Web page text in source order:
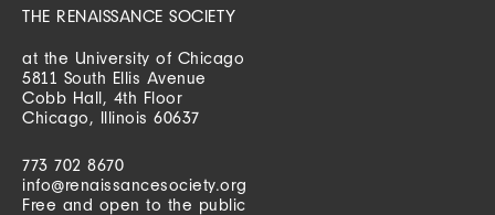
THE RENAISSANCE SOCIETY
at the University of Chicago
5811 South Ellis Avenue
Cobb Hall, 4th Floor
Chicago, Illinois 60637
773 702 8670
info@renaissancesociety.org
Free and open to the public